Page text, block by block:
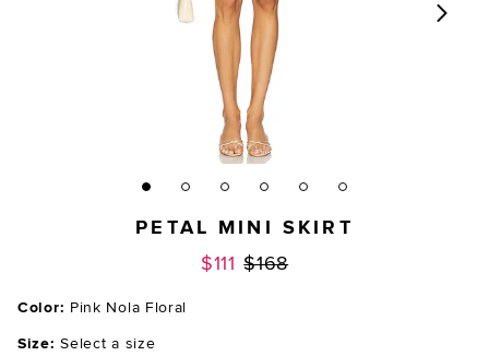
PETAL MINI SKIRT
$111 Previous price:
$168
Color: Pink Nola Floral
Size: Select a size